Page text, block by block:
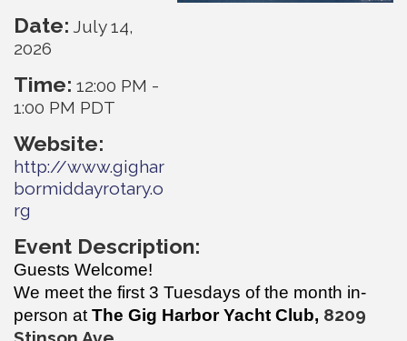
Date: July 14,
2026
Time: 12:00 PM -
1:00 PM PDT
Website:
http://www.gighar
bormiddayrotary.o
rg
Event Description:
Guests Welcome!
We meet the first 3 Tuesdays of the month in-
person at The Gig Harbor Yacht Club, 8209